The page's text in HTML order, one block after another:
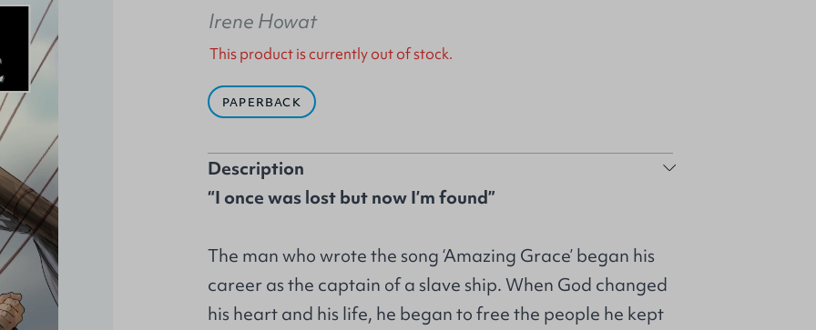
Irene Howat
This product is currently out of stock.
PAPERBACK
Description
“I once was lost but now I’m found”
The man who wrote the song ‘Amazing Grace’ began his
career as the captain of a slave ship. When God changed
his heart and his life, he began to free the people he kept